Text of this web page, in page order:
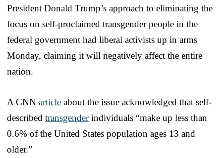
President Donald Trump’s approach to eliminating the
focus on self-proclaimed transgender people in the
federal government had liberal activists up in arms
Monday, claiming it will negatively affect the entire
nation.
A CNN article about the issue acknowledged that self-
described transgenderindividuals “make up less than
0.6% of the United States population ages 13 and
older.”